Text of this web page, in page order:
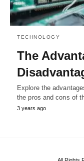
TECHNOLOGY
The
Explore the
the pros and cons of
3 years ago